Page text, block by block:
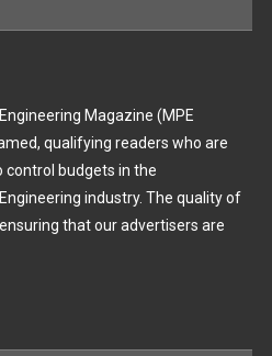
Magazine (MPE
qualifying readers who are
control budgets in the
industry. The quality of
that our advertisers are